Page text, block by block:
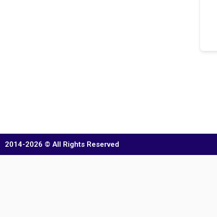
2014-2026 © All Rights Reserved